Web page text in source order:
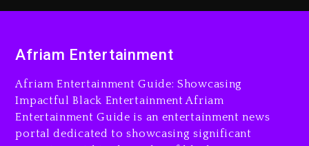
Dame Dash Calls Out Loren
12 hours ago
Drake & Stake Announce
$1M Giveaway This Weekend
Afriam Entertainment
Afriam Entertainment Guide: Showcasing
Impactful Black Entertainment Afriam
Entertainment Guide is an entertainment news
portal dedicated to showcasing significant